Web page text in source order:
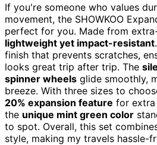
If you're someone who values
movement, the SHOWKOO
perfect for you. Made from
lightweight yet impact-resistant
finish that prevents scratches,
looks great trip after trip. The
spinner wheels glide smoothly,
breeze. With three sizes to
20% expansion feature for extra
the unique mint green color
to spot. Overall, this set
style, making my travels hassle-